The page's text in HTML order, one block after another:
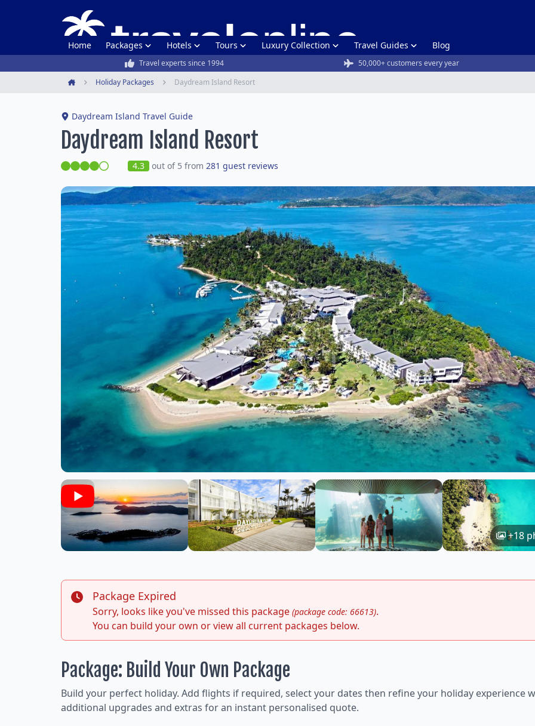
Home Packages Hotels Tours Luxury Collection Travel Guides Blog
Travel experts since 1994 50,000+ customers every year
Holiday Packages Daydream Island Resort
Daydream Island Travel Guide
Daydream Island Resort
4.3 out of 5 from 281 guest reviews
+18
Package Expired
Sorry, looks like you've missed this package (package code: 66613).
You can build your own or view all current packages below.
Package: Build Your Own Package
Build your perfect holiday. Add flights if required, select your dates then refine your holiday experience
additional upgrades and extras for an instant personalised quote.